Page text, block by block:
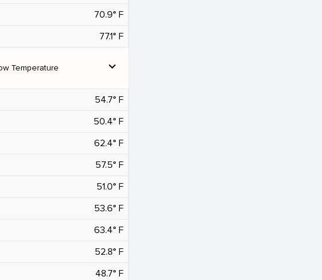
70.9° F
77.1° F
Temperature expand_more
54.7° F
50.4° F
62.4° F
57.5° F
51.0° F
53.6° F
63.4° F
52.8° F
48.7° F